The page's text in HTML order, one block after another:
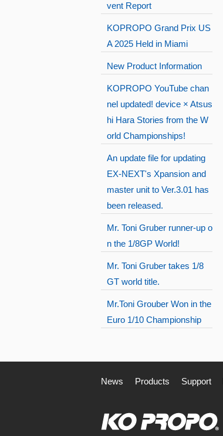
vent Report
KOPROPO Grand Prix US
A 2025 Held in Miami
New Product Information
KOPROPO YouTube chan
nel updated! device × Atsus
hi Hara Stories from the W
orld Championships!
An update file for updating
EX-NEXT's Xpansion and
master unit to Ver.3.01 has
been released.
Mr. Toni Gruber runner-up o
n the 1/8GP World!
Mr. Toni Gruber takes 1/8
GT world title.
Mr.Toni Grouber Won in the
Euro 1/10 Championship
News Products Support